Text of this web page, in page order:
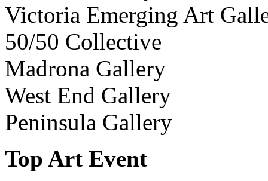
Victoria Emerging Art
50/50 Collective
Madrona Gallery
West End Gallery
Peninsula Gallery
Top Art Event